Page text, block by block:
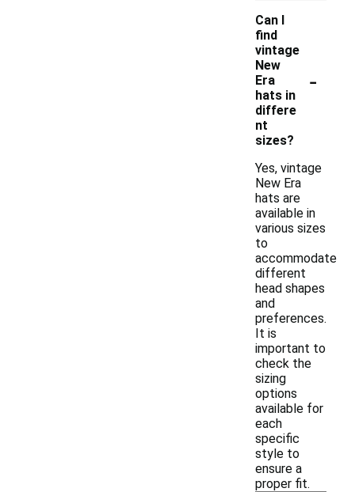
Can I
find
vintage
New
Era
hats in
differe
nt
sizes?
-
Yes, vintage
New Era
hats are
available in
various sizes
to
accommodate
different
head shapes
and
preferences.
It is
important to
check the
sizing
options
available for
each
specific
style to
ensure a
proper fit.